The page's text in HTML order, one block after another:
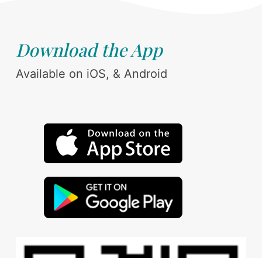
Download the App
Available on iOS, & Android